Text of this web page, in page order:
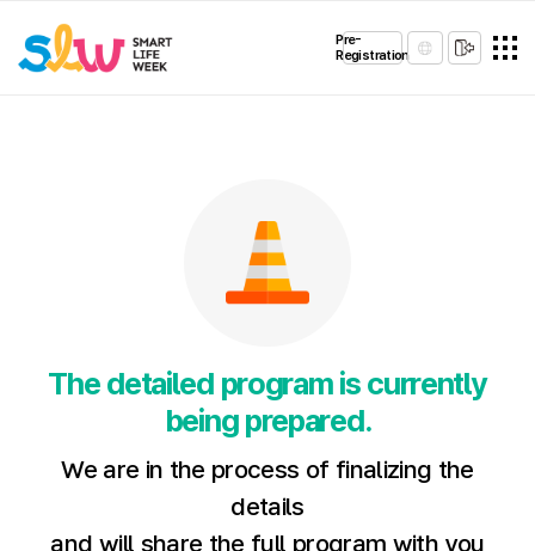
Pre-
Registration
The detailed program is currently
being prepared.
We are in the process of finalizing the
details
and will share the full program with you